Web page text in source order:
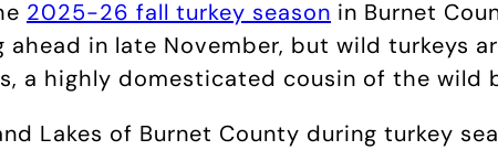
2025-26 fall turkey season in Burnet
ahead in late November, but wild turkeys
a highly domesticated cousin of the wild
Lakes of Burnet County during turkey